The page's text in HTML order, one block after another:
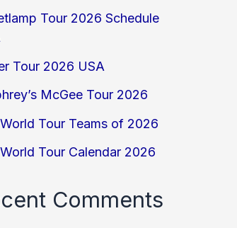
Tour 2026 Schedule
Tour 2026 USA
McGee Tour 2026
Tour Teams of 2026
Tour Calendar 2026
Comments